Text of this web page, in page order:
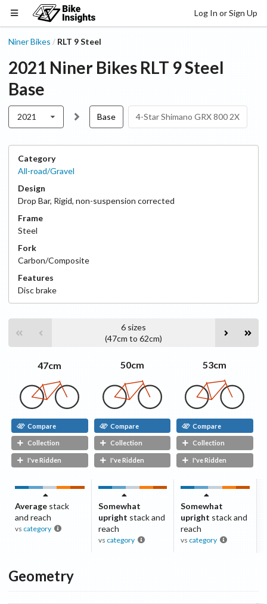
Log In or Sign Up
Niner Bikes / RLT 9 Steel
2021 Niner Bikes RLT 9 Steel
Base
2021 Base 4-Star Shimano GRX 800 2X
Category
All-road/Gravel
Design
Drop Bar, Rigid, non-suspension corrected
Frame
Steel
Fork
Carbon/Composite
Features
Discbrake
6 sizes
(47cm to 62cm)
47cm
Compare
Collection
I've Ridden
50cm
Compare
Collection
I've Ridden
53cm
Compare
Collection
I've Ridden
Average stack
and reach
vs category
Somewhat
upright stack and
reach
vs category
Somewhat
upright stack and
reach
vs category
Geometry